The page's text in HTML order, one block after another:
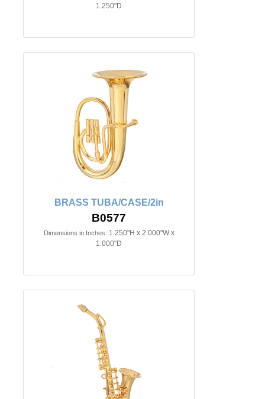
1.250"D
BRASS TUBA/CASE/2in
B0577
Dimensions in Inches: 1.250"H x 2.000"W x
1.000"D